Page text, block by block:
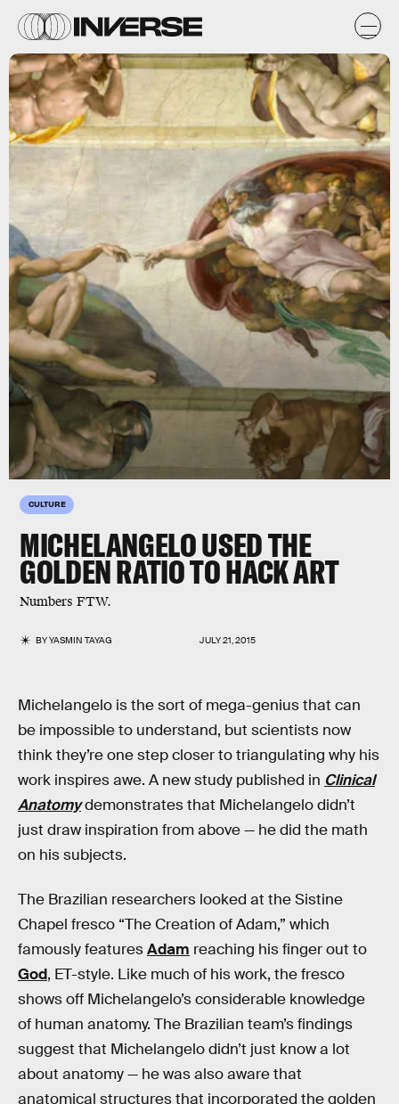
CULTURE
MICHELANGELO USED THE
GOLDEN RATIO TO HACK ART
Numbers FTW.
BYYASMIN TAYAG JULY 21, 2015
Michelangelo is the sort of mega-genius that can
be impossible to understand, but scientists now
think they’re one step closer to triangulating why his
work inspires awe. A new study published in Clinical
Anatomydemonstrates that Michelangelo didn’t
just draw inspiration from above — he did the math
on his subjects.
The Brazilian researchers looked at the Sistine
Chapel fresco “The Creation of Adam,” which
famously featuresAdam reaching his finger out to
God, ET-style. Like much of his work, the fresco
shows off Michelangelo’s considerable knowledge
of human anatomy. The Brazilian team’s findings
suggest that Michelangelo didn’t just know a lot
about anatomy — he was also aware that
anatomical structures that incorporated the golden